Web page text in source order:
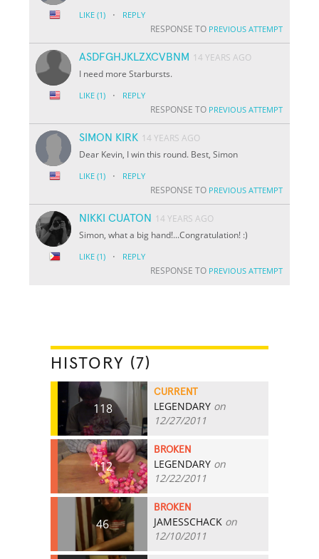
LIKE (1) · REPLY
RESPONSE TO PREVIOUS ATTEMPT
ASDFGHJKLZXCVBNM 14 YEARS AGO
I need more Starbursts.
LIKE (1) · REPLY
RESPONSE TO PREVIOUS ATTEMPT
SIMON KIRK 14 YEARS AGO
Dear Kevin, I win this round. Best, Simon
LIKE (1) · REPLY
RESPONSE TO PREVIOUS ATTEMPT
NIKKI CUATON
14 YEARS AGO
Simon, what a big hand!...Congratulation! :)
LIKE (1) · REPLY
RESPONSE TO PREVIOUS ATTEMPT
HISTORY (7)
118
CURRENT
LEGENDARY on
12/27/2011
112
BROKEN
LEGENDARY on
12/22/2011
46
BROKEN
JAMESSCHACK on
12/10/2011